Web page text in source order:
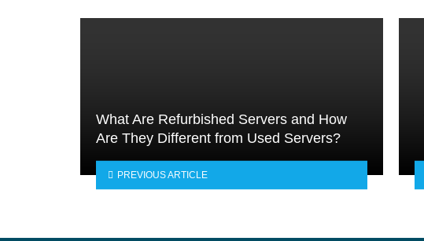
What Are Refurbished Servers and How
Are They Different from Used Servers?
PREVIOUS ARTICLE